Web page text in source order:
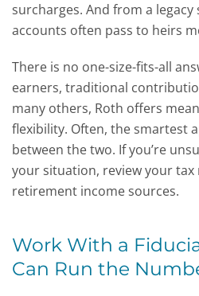
surcharges. And from a
accounts often pass to heirs
There is no one-size-fits-all
earners, traditional
many others, Roth offers
flexibility. Often, the smartest
between the two. If you’re
your situation, review your
retirement income sources.
Work With a
Can Run the